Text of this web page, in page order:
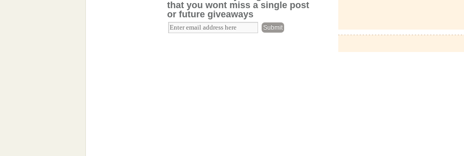
that you wont miss a single post
or future giveaways